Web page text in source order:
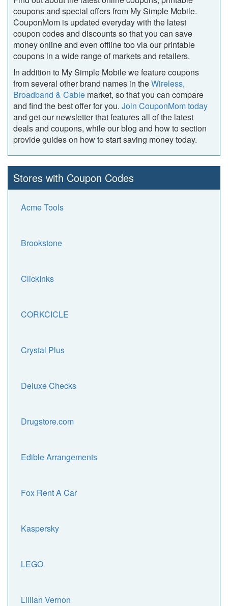
coupons and special offers from My Simple Mobile.
CouponMom is updated everyday with the latest
coupon codes and discounts so that you can save
money online and even offline too via our printable
coupons in a wide range of markets and retailers.
In addition to My Simple Mobile we feature coupons
from several other brand names in theWireless,
Broadband & Cable market, so that you can compare
and find the best offer for you. Join CouponMom today
and get our newsletter that features all of the latest
deals and coupons, while our blog and how to section
provide guides on how to start saving money today.
Stores with Coupon Codes
Acme Tools
Brookstone
ClickInks
CORKCICLE
Crystal Plus
Deluxe Checks
Drugstore.com
Edible Arrangements
Fox Rent A Car
Kaspersky
LEGO
Lillian Vernon